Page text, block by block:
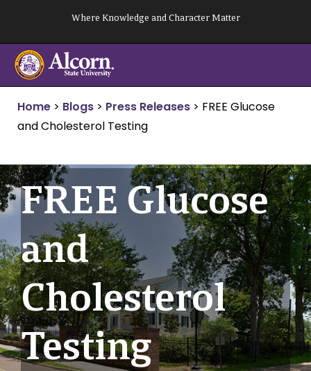
content
Where Knowledge and Character Matter
Home > Blogs > Press Releases > FREE Glucose
and Cholesterol Testing
FREE Glucose
and
Cholesterol
Testing